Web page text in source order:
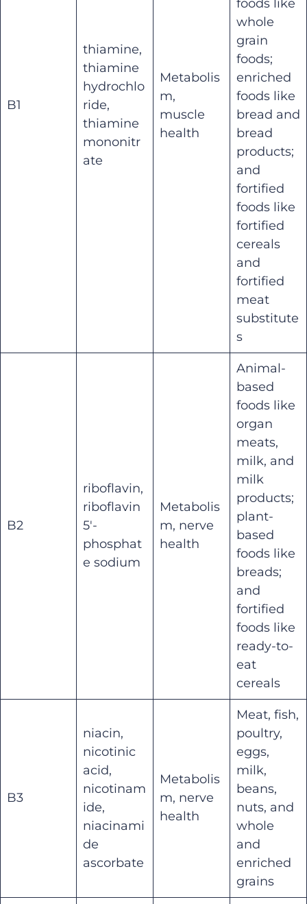
B1
thiamine,
thiamine
hydrochlo
ride,
thiamine
mononitr
ate
Metabolis
m,
muscle
health
foods like
whole
grain
foods;
enriched
foods like
bread and
bread
products;
and
fortified
foods like
fortified
cereals
and
fortified
meat
substitute
s
B2
riboflavin,
riboflavin
5′-
phosphat
e sodium
Metabolis
m, nerve
health
Animal-
based
foods like
organ
meats,
milk, and
milk
products;
plant-
based
foods like
breads;
and
fortified
foods like
ready-to-
eat
cereals
B3
niacin,
nicotinic
acid,
nicotinam
ide,
niacinami
de
ascorbate
Metabolis
m, nerve
health
Meat, fish,
poultry,
eggs,
milk,
beans,
nuts, and
whole
and
enriched
grains